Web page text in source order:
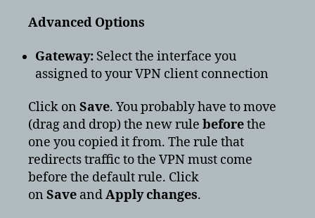
Advanced Options
Gateway: Select the interface you
assigned to your VPN client connection
Click on Save. You probably have to move
(drag and drop) the new rule beforethe
one you copied it from. The rule that
redirects traffic to the VPN must come
before the default rule. Click
on Save andApply changes.